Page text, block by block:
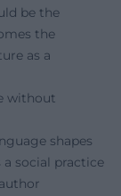
be the
the
as a
without
shapes
a social practice